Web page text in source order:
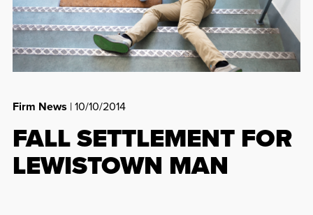
Firm News | 10/10/2014
FALL SETTLEMENT FOR
LEWISTOWN MAN